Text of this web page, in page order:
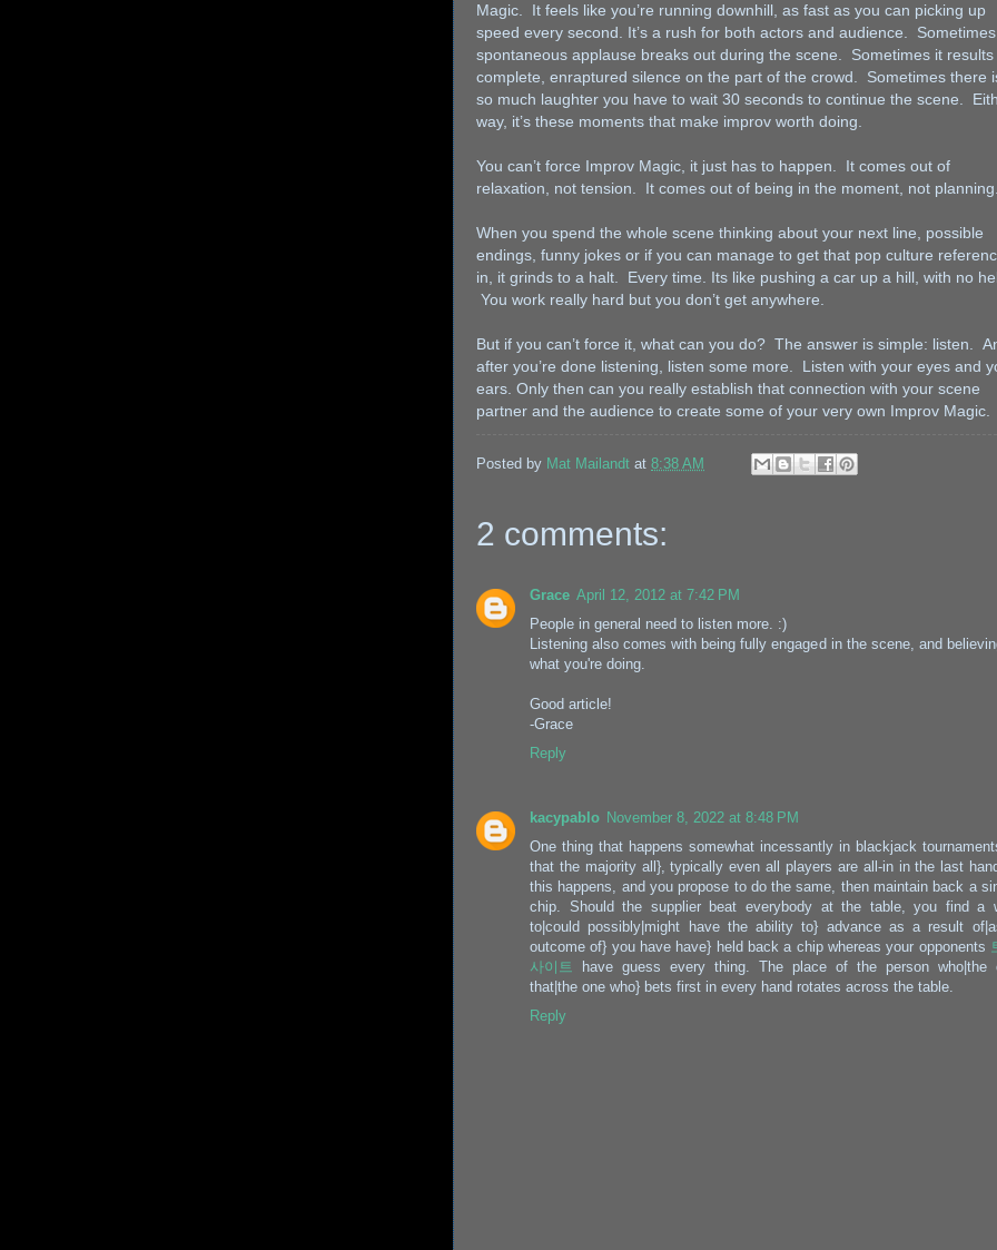
Magic. It feels like you’re running downhill, as fast as you can picking up
speed every second. It’s a rush for both actors and audience. Sometimes
spontaneous applause breaks out during the scene. Sometimes it results
complete, enraptured silence on the part of the crowd. Sometimes there
so much laughter you have to wait 30 seconds to continue the scene.
way, it’s these moments that make improv worth doing.
You can’t force Improv Magic, it just has to happen. It comes out of
relaxation, not tension. It comes out of being in the moment, not planning.
When you spend the whole scene thinking about your next line, possible
endings, funny jokes or if you can manage to get that pop culture
in, it grinds to a halt. Every time. Its like pushing a car up a hill, with no
You work really hard but you don’t get anywhere.
But if you can’t force it, what can you do? The answer is simple: listen.
after you’re done listening, listen some more. Listen with your eyes and
ears. Only then can you really establish that connection with your scene
partner and the audience to create some of your very own Improv Magic.
Posted by Mat Mailandt at 8:38 AM
2 comments:
Grace April 12, 2012 at 7:42 PM
People in general need to listen more. :)
Listening also comes with being fully engaged in the scene, and
what you're doing.
Good article!
-Grace
Reply
kacypablo November 8, 2022 at 8:48 PM
One thing that happens somewhat incessantly in blackjack
that the majority all}, typically even all players are all-in in the last
this happens, and you propose to do the same, then maintain back a
chip. Should the supplier beat everybody at the table, you find a
to|could possibly|might have the ability to} advance as a result
outcome of} you have have} held back a chip whereas your opponents
사이트 have guess every thing. The place of the person who|the
that|the one who} bets first in every hand rotates across the table.
Reply